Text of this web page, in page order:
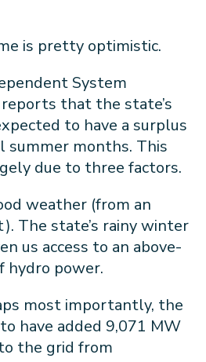
is pretty optimistic.
System
that the state’s
to have a surplus
summer months. This
due to three factors.
weather (from an
The state’s rainy winter
us access to an above-
hydro power.
most importantly, the
have added 9,071 MW
the grid from